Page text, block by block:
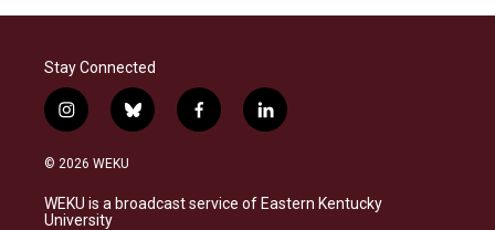
Stay Connected
i
n
s
a
g
b
l
s
k
f
a
b
o
l
i
e
d
© 2026 WEKU
WEKU is a broadcast service of Eastern Kentucky
University